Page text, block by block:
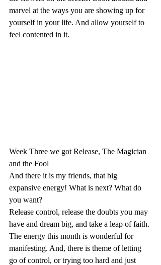
marvel at the ways you are showing up for
yourself in your life. And allow yourself to
feel contented in it.
Week Three we got Release, The Magician
and the Fool
And there it is my friends, that big
expansive energy! What is next? What do
you want?
Release control, release the doubts you may
have and dream big, and take a leap of faith.
The energy this month is wonderful for
manifesting. And, there is theme of letting
go of control, or trying too hard and just